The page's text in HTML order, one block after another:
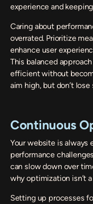
experience and
Caring about
overrated. Prioritize
enhance user
This balanced
efficient without
aim high, but don’t lose
Continuous
Your website is always
performance
can slow down over
why optimization isn’t
Setting up processes